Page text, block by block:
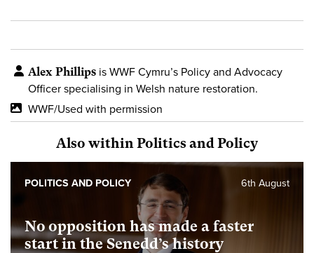
Alex Phillips is WWF Cymru’s Policy and Advocacy
Officer specialising in Welsh nature restoration.
WWF/Used with permission
Also within Politics and Policy
No opposition has made a faster
start in the Senedd’s history
6th August
POLITICS AND POLICY